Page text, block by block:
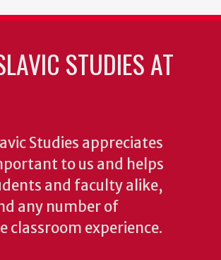
STUDIES AT
Studies appreciates
to us and helps
and faculty alike,
any number of
experience.